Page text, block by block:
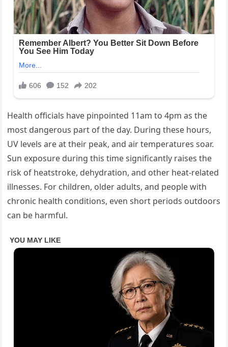
Health officials have pinpointed 11am to 4pm as the
most dangerous part of the day. During these hours,
UV levels are at their peak, and air temperatures soar.
Sun exposure during this time significantly raises the
risk of heatstroke, dehydration, and other heat-related
illnesses. For children, older adults, and people with
chronic health conditions, even short periods outdoors
can be harmful.